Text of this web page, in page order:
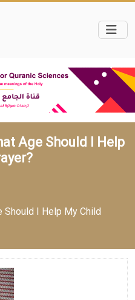
Age Should I Help
Should I Help My Child